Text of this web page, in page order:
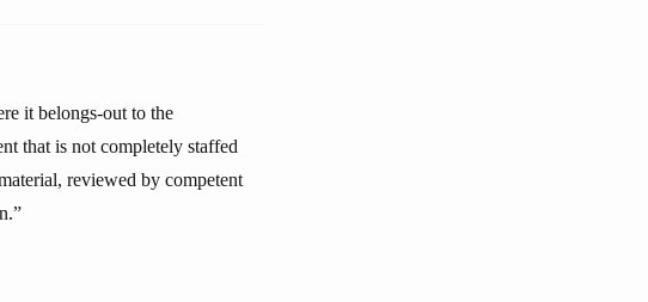
it belongs-out to the
that is not completely staffed
reviewed by competent